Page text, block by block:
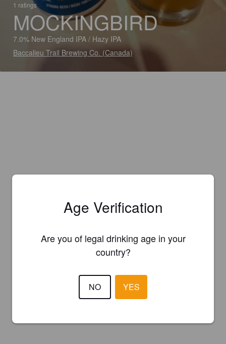
1 ratings
MOCKINGBIRD
7.0% New England IPA / Hazy IPA
Baccalieu Trail Brewing Co. (Canada)
Age Verification
Are you of legal drinking age in your
country?
NO YES